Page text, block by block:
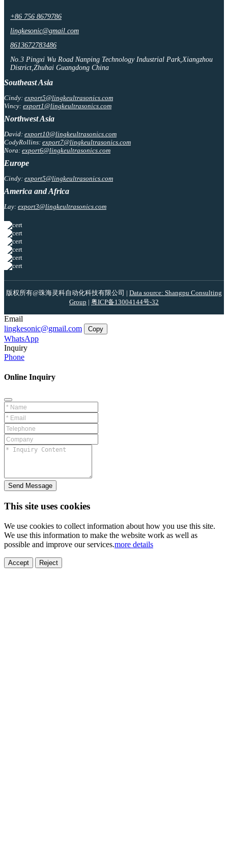
+86 756 8679786
lingkesonic@gmail.com
8613672783486
No.3 Pingxi Wu Road Nanping Technology Industrial Park,Xiangzhou
District,Zhuhai Guangdong China
Southeast Asia
Cindy: export5@lingkeultrasonics.com
Vincy: export1@lingkeultrasonics.com
Northwest Asia
David: export10@lingkeultrasonics.com
CodyRollins: export7@lingkeultrasonics.com
Nora: export6@lingkeultrasonics.com
Europe
Cindy: export5@lingkeultrasonics.com
America and Africa
Lay: export3@lingkeultrasonics.com
版权所有@珠海灵科自动化科技有限公司 | Data source: Shangpu Consulting
Group | 粤ICP备13004144号-32
Email
lingkesonic@gmail.com
Copy
WhatsApp
Inquiry
Phone
Online Inquiry
Send Message
This site uses cookies
We use cookies to collect information about how you use this site.
We use this information to make the website work as well as
possible and improve our services.more details
Accept Reject